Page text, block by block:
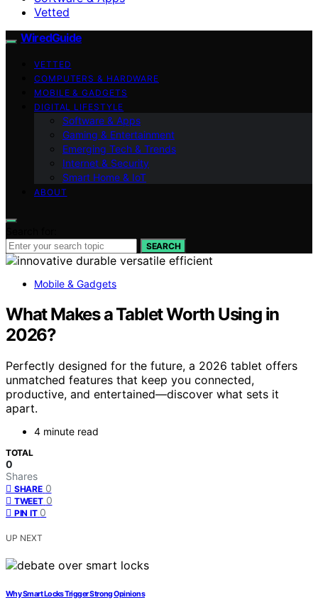
Vetted
WiredGuide
VETTED
COMPUTERS & HARDWARE
MOBILE & GADGETS
DIGITAL LIFESTYLE
Software & Apps
Gaming & Entertainment
Emerging Tech & Trends
Internet & Security
Smart Home & IoT
ABOUT
SEARCH
Mobile & Gadgets
What Makes a Tablet Worth Using in
2026?
Perfectly designed for the future, a 2026 tablet offers
unmatched features that keep you connected,
productive, and entertained—discover what sets it
apart.
4 minute read
TOTAL
0
Shares
SHARE 0
TWEET 0
PIN IT 0
UP NEXT
Why Smart Locks Trigger Strong Opinions